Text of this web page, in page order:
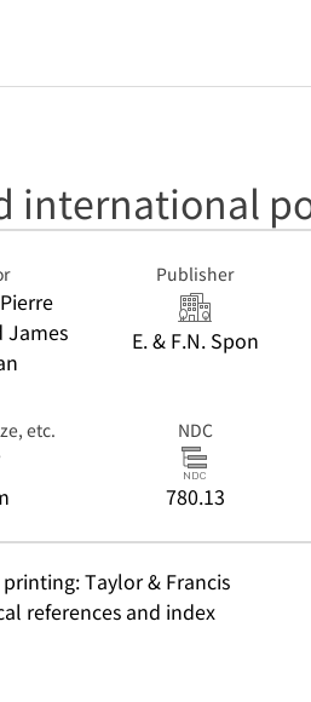
international
James
Publisher
E. & F.N. Spon
etc. NDC
780.13
Taylor & Francis
references and index